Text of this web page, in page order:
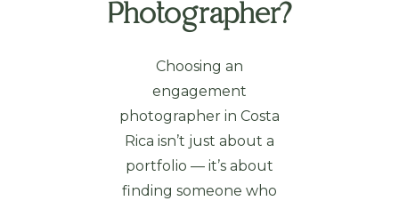
Photographer?
Choosing an
engagement
photographer in Costa
Rica isn’t just about a
portfolio — it’s about
finding someone who